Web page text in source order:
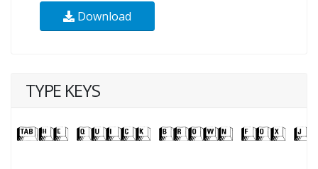
Download
TYPE KEYS